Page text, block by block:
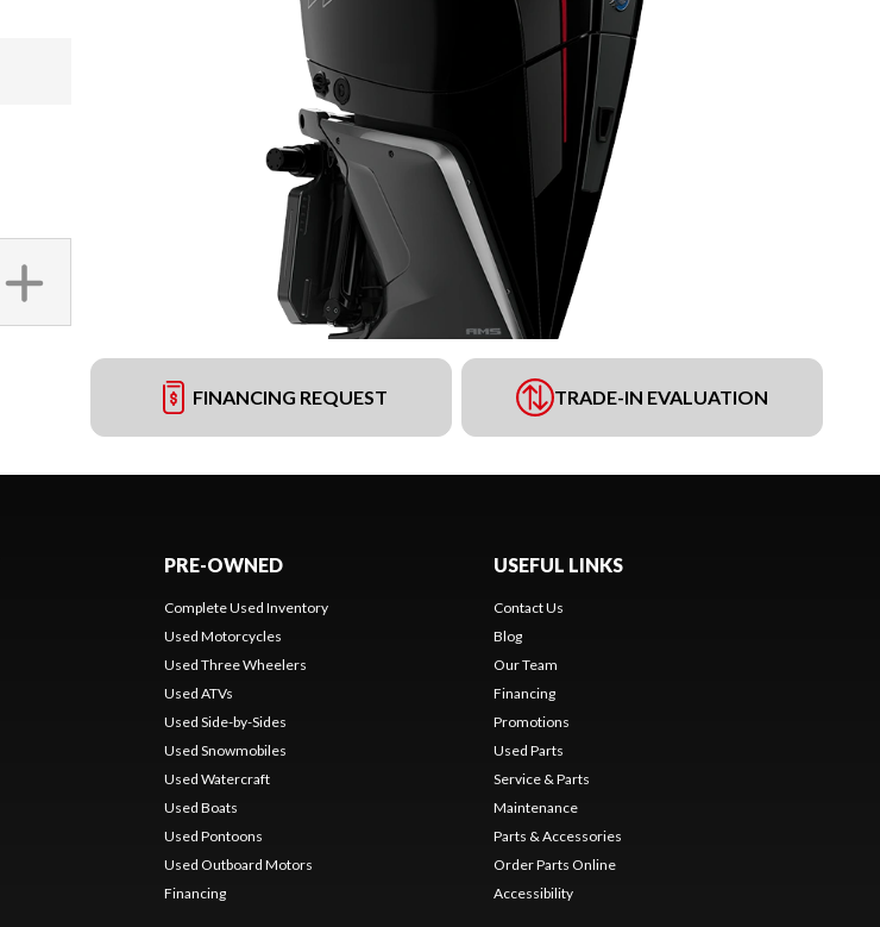
FINANCING REQUEST TRADE-IN EVALUATION
PRE-OWNED
Complete Used Inventory
Used Motorcycles
Used Three Wheelers
Used ATVs
Used Side-by-Sides
Used Snowmobiles
Used Watercraft
Used Boats
Used Pontoons
Used Outboard Motors
Financing
USEFUL LINKS
Contact Us
Blog
Our Team
Financing
Promotions
Used Parts
Service & Parts
Maintenance
Parts & Accessories
Order Parts Online
Accessibility